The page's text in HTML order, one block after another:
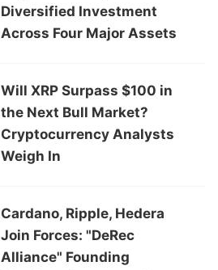
Diversified Investment
Across Four Major Assets
Will XRP Surpass $100 in
the Next Bull Market?
Cryptocurrency Analysts
Weigh In
Cardano, Ripple, Hedera
Join Forces: "DeRec
Alliance" Founding